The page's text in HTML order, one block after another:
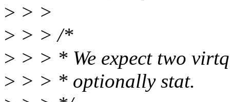
> > >
> > > /*
> > > * We expect two
> > > * optionally stat.